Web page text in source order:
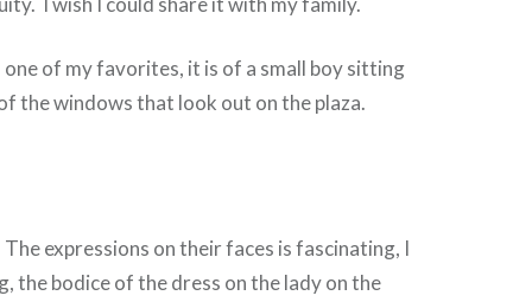
of my favorites, it is of a small boy sitting
the windows that look out on the plaza.
expressions on their faces is fascinating, I
the bodice of the dress on the lady on the